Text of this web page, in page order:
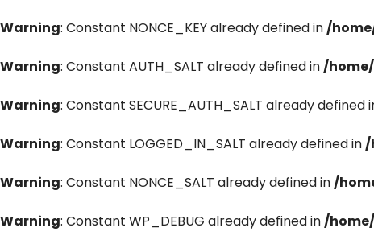
Warning: Constant NONCE_KEY already defined in/
Warning: Constant AUTH_SALT already defined in/
Warning: Constant SECURE_AUTH_SALT already defined
Warning: Constant LOGGED_IN_SALT already defined in/
Warning: Constant NONCE_SALT already defined in/
Warning: Constant WP_DEBUG already defined in/